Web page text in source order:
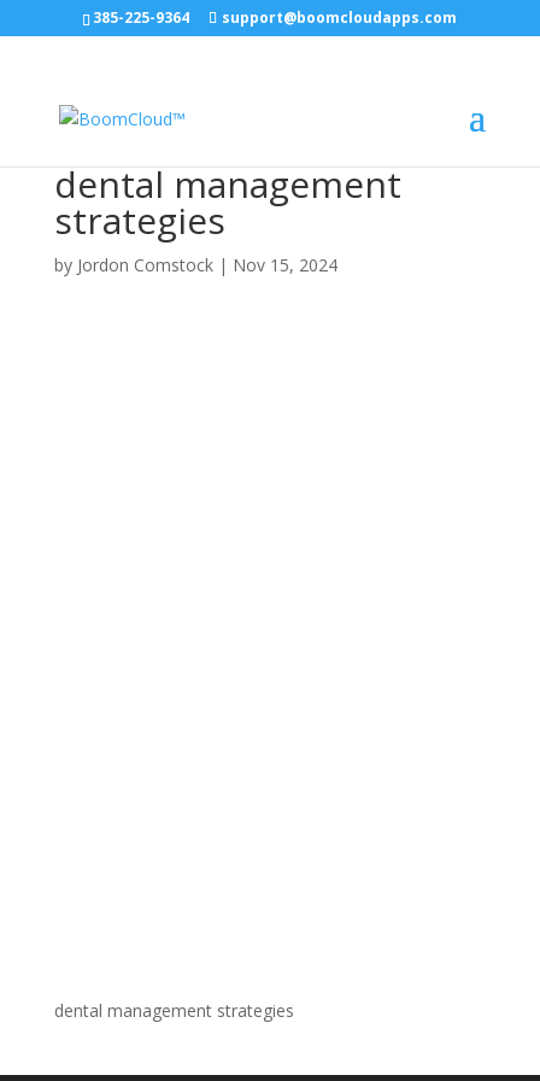
385-225-9364 support@boomcloudapps.com
dental management
strategies
by Jordon Comstock| Nov 15, 2024
dental management strategies